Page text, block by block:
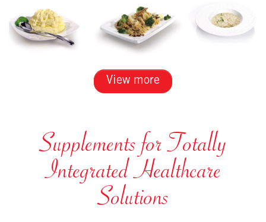
View more
Supplements for Totally
Integrated Healthcare
Solutions